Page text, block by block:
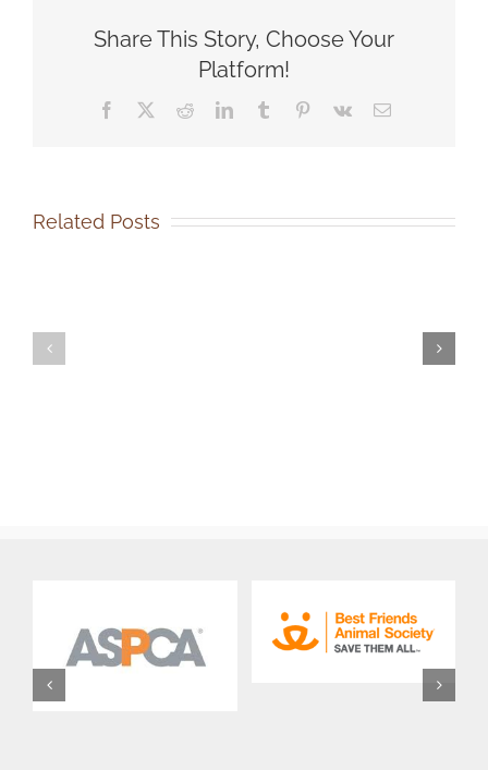
Members
Share This Story, Choose Your
Platform!
Facebook RedditLinkedInTumblr Pinterest
Vk Email
Related Posts